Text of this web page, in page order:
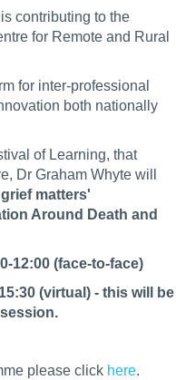
contributing to the
for Remote and Rural
for inter-professional
both nationally
of Learning, that
Dr Graham Whyte will
matters'
Around Death and
12:00 (face-to-face)
(virtual) - this will be
please click here.